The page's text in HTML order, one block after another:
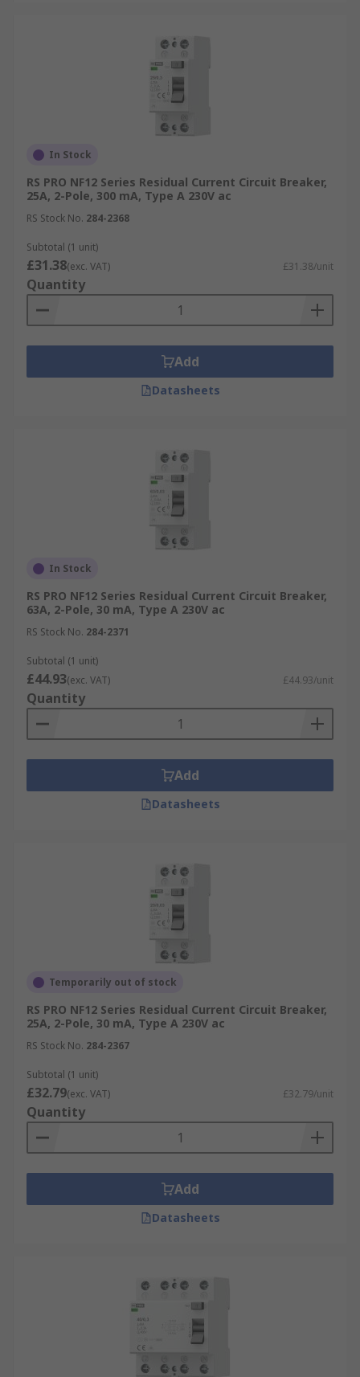
In Stock
RS PRO NF12 Series Residual Current Circuit Breaker,
25A, 2-Pole, 300 mA, Type A 230V ac
RS Stock No. 284-2368
Subtotal (1 unit)
£31.38(exc. VAT) £31.38/unit
Quantity
Add
Datasheets
In Stock
RS PRO NF12 Series Residual Current Circuit Breaker,
63A, 2-Pole, 30 mA, Type A 230V ac
RS Stock No. 284-2371
Subtotal (1 unit)
£44.93(exc. VAT) £44.93/unit
Quantity
Add
Datasheets
Temporarily out of stock
RS PRO NF12 Series Residual Current Circuit Breaker,
25A, 2-Pole, 30 mA, Type A 230V ac
RS Stock No. 284-2367
Subtotal (1 unit)
£32.79(exc. VAT) £32.79/unit
Quantity
Add
Datasheets